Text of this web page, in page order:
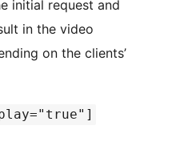
initial request and
in the video
on the clients’